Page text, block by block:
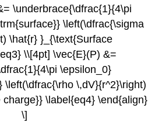
\underbrace{\dfrac{1}{4\pi
\left(\dfrac{\sigma
\hat{r} }_{\text{Surface
\\[4pt] \vec{E}(P) &=
\epsilon_0}
\left(\dfrac{\rho \,dV}{r^2}\right)
\label{eq4} \end{align}
\]